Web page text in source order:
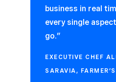
business in real
every single
go.”
EXECUTIVE CHEF
SARAVIA,